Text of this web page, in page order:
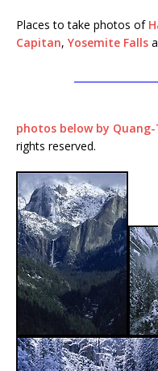
Places to take photos of
Capitan, Yosemite Falls
photos below by
rights reserved.